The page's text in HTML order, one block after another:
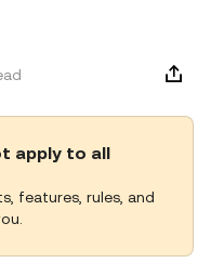
apply to all
features, rules, and